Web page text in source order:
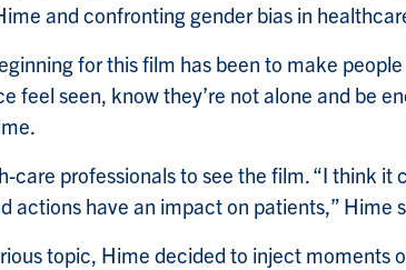
and confronting gender bias in
for this film has been to make
feel seen, know they’re not alone and be
care professionals to see the film. “I think it
actions have an impact on patients,” Hime
topic, Hime decided to inject moments